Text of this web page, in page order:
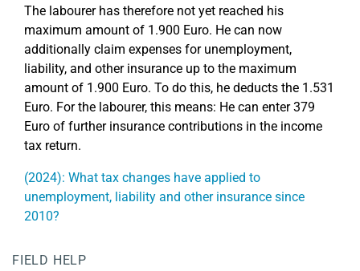
The labourer has therefore not yet reached his
maximum amount of 1.900 Euro. He can now
additionally claim expenses for unemployment,
liability, and other insurance up to the maximum
amount of 1.900 Euro. To do this, he deducts the 1.531
Euro. For the labourer, this means: He can enter 379
Euro of further insurance contributions in the income
tax return.
(2024): What tax changes have applied to
unemployment, liability and other insurance since
2010?
FIELD HELP